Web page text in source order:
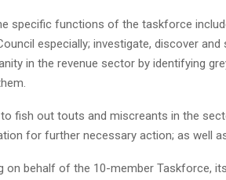
specific functions of the taskforce
especially; investigate, discover
in the revenue sector by identifying
fish out touts and miscreants in the
for further necessary action; as well
on behalf of the 10-member Taskforce,